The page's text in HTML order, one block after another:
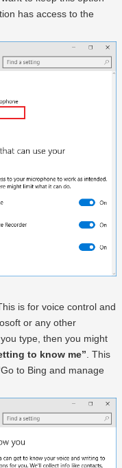
has access to the
is for voice control and
or any other
type, then you might
to know me”. This
to Bing and manage